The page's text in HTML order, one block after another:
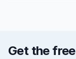
Get the